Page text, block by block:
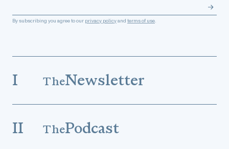
By subscribing you agree to our privacy policyand terms of use.
I TheNewsletter
II ThePodcast